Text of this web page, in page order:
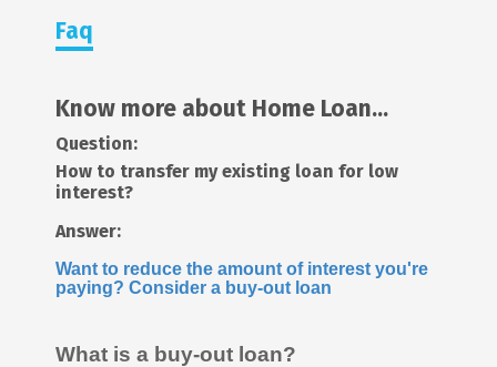
Faq
Know more about Home Loan...
Question:
How to transfer my existing loan for low
interest?
Answer:
Want to reduce the amount of interest you're
paying? Consider a buy-out loan
What is a buy-out loan?